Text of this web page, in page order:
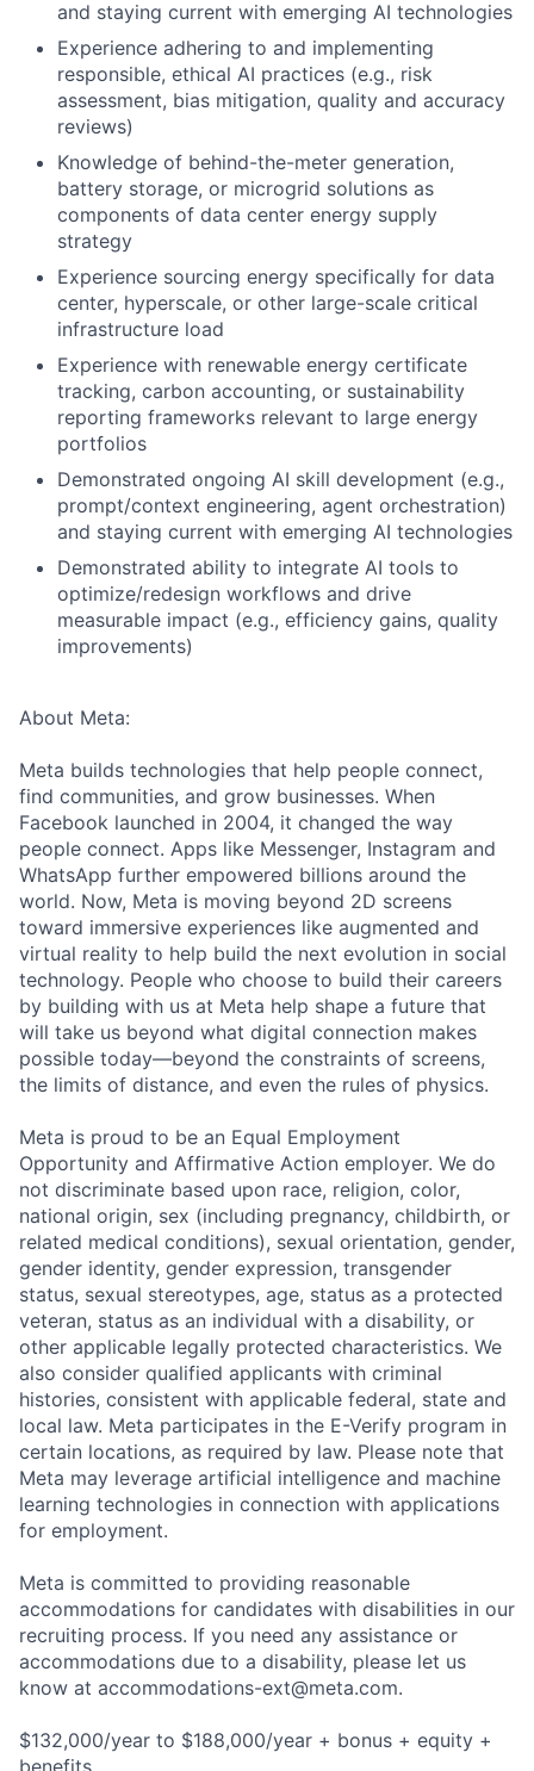
and staying current with emerging AI technologies
Experience adhering to and implementing
responsible, ethical AI practices (e.g., risk
assessment, bias mitigation, quality and accuracy
reviews)
Knowledge of behind-the-meter generation,
battery storage, or microgrid solutions as
components of data center energy supply
strategy
Experience sourcing energy specifically for data
center, hyperscale, or other large-scale critical
infrastructure load
Experience with renewable energy certificate
tracking, carbon accounting, or sustainability
reporting frameworks relevant to large energy
portfolios
Demonstrated ongoing AI skill development (e.g.,
prompt/context engineering, agent orchestration)
and staying current with emerging AI technologies
Demonstrated ability to integrate AI tools to
optimize/redesign workflows and drive
measurable impact (e.g., efficiency gains, quality
improvements)
About Meta:
Meta builds technologies that help people connect,
find communities, and grow businesses. When
Facebook launched in 2004, it changed the way
people connect. Apps like Messenger, Instagram and
WhatsApp further empowered billions around the
world. Now, Meta is moving beyond 2D screens
toward immersive experiences like augmented and
virtual reality to help build the next evolution in social
technology. People who choose to build their careers
by building with us at Meta help shape a future that
will take us beyond what digital connection makes
possible today—beyond the constraints of screens,
the limits of distance, and even the rules of physics.
Meta is proud to be an Equal Employment
Opportunity and Affirmative Action employer. We do
not discriminate based upon race, religion, color,
national origin, sex (including pregnancy, childbirth, or
related medical conditions), sexual orientation, gender,
gender identity, gender expression, transgender
status, sexual stereotypes, age, status as a protected
veteran, status as an individual with a disability, or
other applicable legally protected characteristics. We
also consider qualified applicants with criminal
histories, consistent with applicable federal, state and
local law. Meta participates in the E-Verify program in
certain locations, as required by law. Please note that
Meta may leverage artificial intelligence and machine
learning technologies in connection with applications
for employment.
Meta is committed to providing reasonable
accommodations for candidates with disabilities in our
recruiting process. If you need any assistance or
accommodations due to a disability, please let us
know at accommodations-ext@meta.com.
$132,000/year to $188,000/year + bonus + equity +
benefits